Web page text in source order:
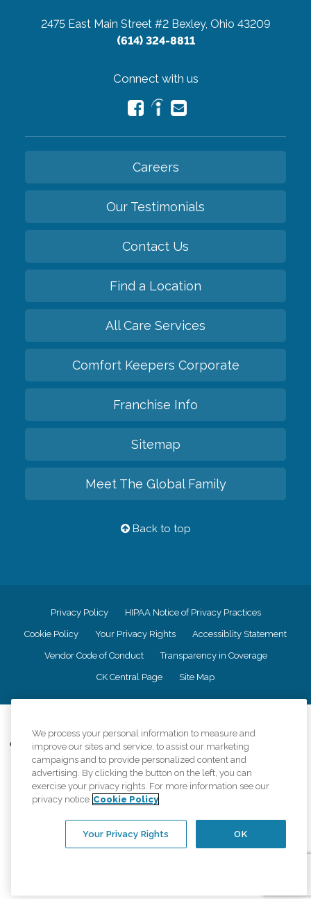
2475 East Main Street #2 Bexley, Ohio 43209
(614) 324-8811
Connect with us
Careers
Our Testimonials
Contact Us
Find a Location
All Care Services
Comfort Keepers Corporate
Franchise Info
Sitemap
Meet The Global Family
Back to top
Privacy Policy HIPAA Notice of Privacy Practices
Cookie Policy Your Privacy Rights Accessiblity Statement
Vendor Code of Conduct Transparency in Coverage
CK Central Page Site Map
Comfort Keepers adheres to the principles of truth in advertising, and all
information accurately represents the organizations scope of services
provided, licenses, price claims or testimonials. Comfort Keepers is an
equal opportunity employer.
An international network, where most offices are independently owned and
regulations..
We process your personal information to measure and
improve our sites and service, to assist our marketing
campaigns and to provide personalized content and
advertising. By clicking the button on the left, you can
exercise your privacy rights. For more information see our
privacy notice Cookie Policy
OK
Your Privacy Rights